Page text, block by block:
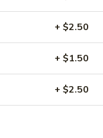
+ $2.50
+ $1.50
+ $2.50